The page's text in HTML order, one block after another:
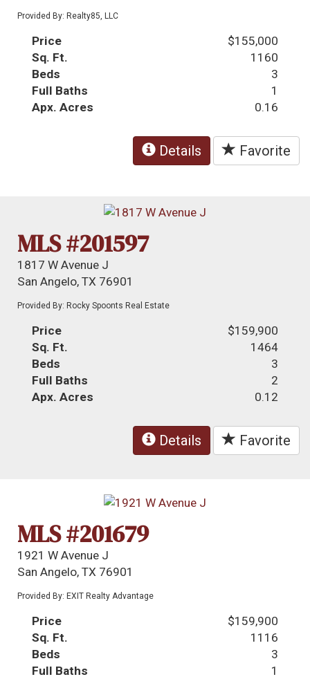
Provided By: Realty85, LLC
Price
$155,000
Sq. Ft.
1160
Beds
3
Full Baths
1
Apx. Acres
0.16
Details Favorite
MLS #201597
1817 W Avenue J
San Angelo, TX 76901
Provided By: Rocky Spoonts Real Estate
Price
$159,900
Sq. Ft.
1464
Beds
3
Full Baths
2
Apx. Acres
0.12
Details Favorite
MLS #201679
1921 W Avenue J
San Angelo, TX 76901
Provided By: EXIT Realty Advantage
Price
$159,900
Sq. Ft.
1116
Beds
3
Full Baths
1